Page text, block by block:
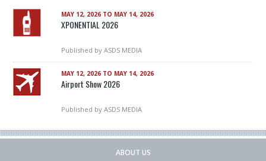
MAY 12, 2026 TO MAY 14, 2026
XPONENTIAL 2026
Published by ASDS MEDIA
MAY 12, 2026 TO MAY 14, 2026
Airport Show 2026
Published by ASDS MEDIA
ABOUT US